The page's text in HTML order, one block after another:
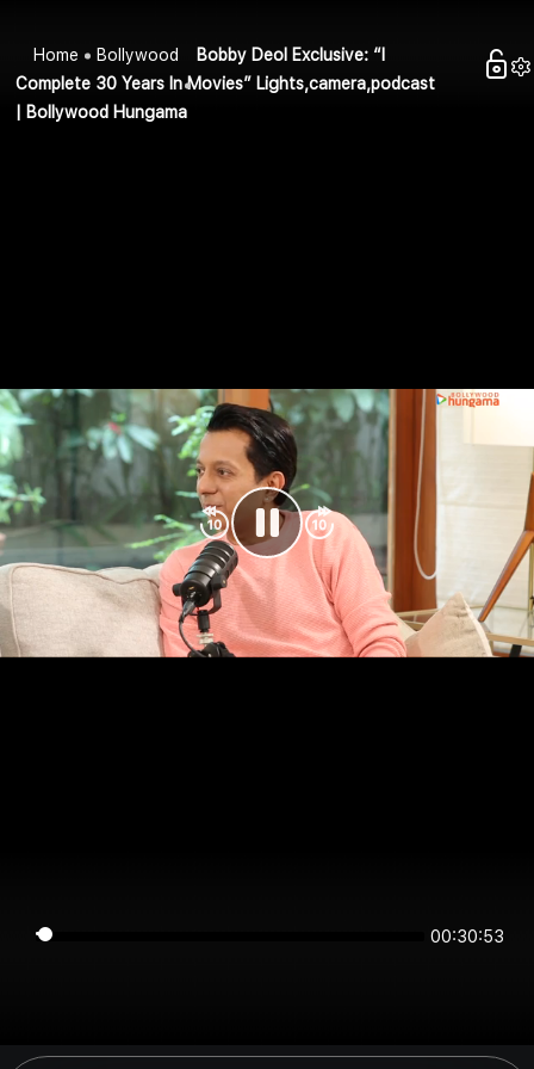
Home Bollywood
Bobby Deol Exclusive: “I
Complete 30 Years In Movies” Lights,camera,podcast
| Bollywood Hungama
00:30:53